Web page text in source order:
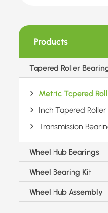
Products
Tapered Roller
Metric Tapered
Inch Tapered
Transmission
Wheel Hub Bearings
Wheel Bearing Kit
Wheel Hub Assembly